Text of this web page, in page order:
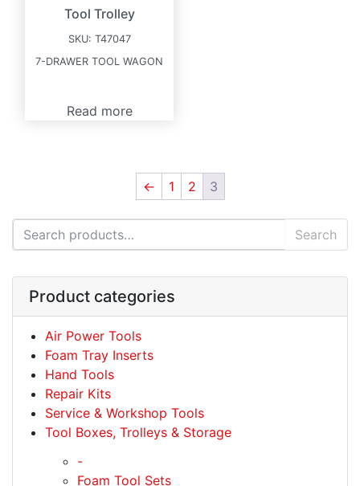
Search for: Search
Product categories
Air Power Tools
Foam Tray Inserts
Hand Tools
Repair Kits
Service & Workshop Tools
Tool Boxes, Trolleys & Storage
-
Foam Tool Sets
Tool Trolley
SKU: T47047
7-DRAWER TOOL WAGON
Read more
← 1 2 3